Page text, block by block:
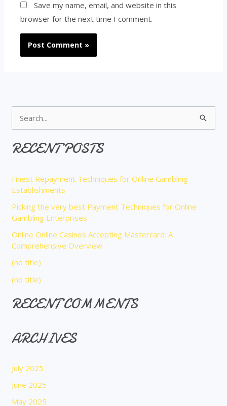
Save my name, email, and website in this
browser for the next time I comment.
a
c
h
f
r
RECENT POSTS
Finest Repayment Techniques for Online Gambling
Establishments
Picking the very best Payment Techniques for Online
Gambling Enterprises
Online Online Casinos Accepting Mastercard: A
Comprehensive Overview
(no title)
(no title)
RECENT COMMENTS
ARCHIVES
July 2025
June 2025
May 2025